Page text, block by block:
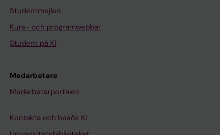
Studentmejlen
Kurs- och programwebbar
Student på KI
Medarbetare
Medarbetarportalen
Kontakta och besök KI